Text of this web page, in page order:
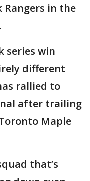
Rangers in the
series win
different
rallied to
after trailing
Maple
that’s